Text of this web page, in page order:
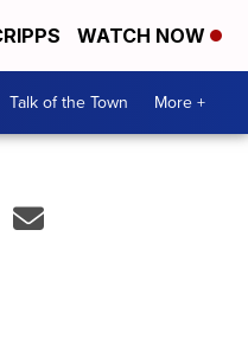
WATCH NOW
Talk of the Town More +